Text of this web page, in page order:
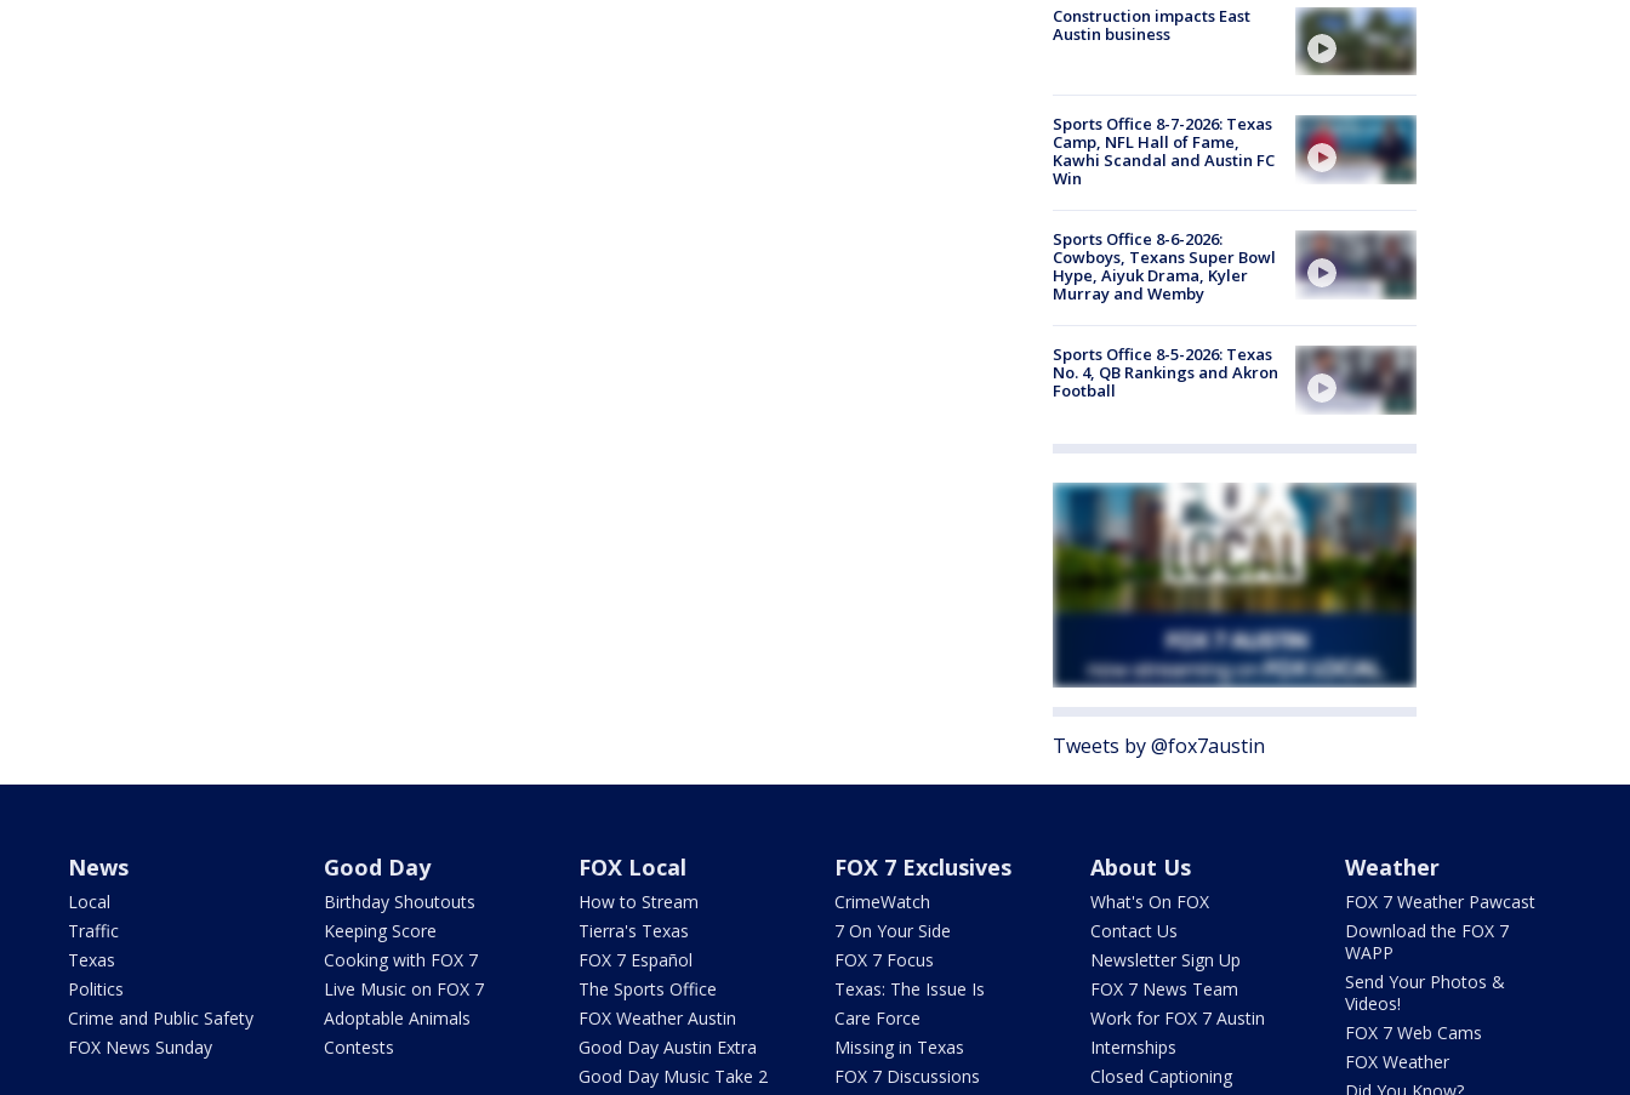
Construction impacts East
Austin business
Sports Office 8-7-2026: Texas
Camp, NFL Hall of Fame,
Kawhi Scandal and Austin FC
Win
Sports Office 8-6-2026:
Cowboys, Texans Super Bowl
Hype, Aiyuk Drama, Kyler
Murray and Wemby
Sports Office 8-5-2026: Texas
No. 4, QB Rankings and Akron
Football
Tweets by @fox7austin
News
Local
Traffic
Texas
Politics
Crime and Public Safety
FOX News Sunday
Good Day
Birthday Shoutouts
Keeping Score
Cooking with FOX 7
Live Music on FOX 7
Adoptable Animals
Contests
FOX Local
How to Stream
Tierra's Texas
FOX 7 Español
The Sports Office
FOX Weather Austin
Good Day Austin Extra
Good Day Music Take 2
FOX 7 Exclusives
CrimeWatch
7 On Your Side
FOX 7 Focus
Texas: The Issue Is
Care Force
Missing in Texas
FOX 7 Discussions
About Us
What's On FOX
Contact Us
Newsletter Sign Up
FOX 7 News Team
Work for FOX 7 Austin
Internships
Closed Captioning
Weather
FOX 7 Weather Pawcast
Download the FOX 7
WAPP
Send Your Photos &
Videos!
FOX 7 Web Cams
FOX Weather
Did You Know?